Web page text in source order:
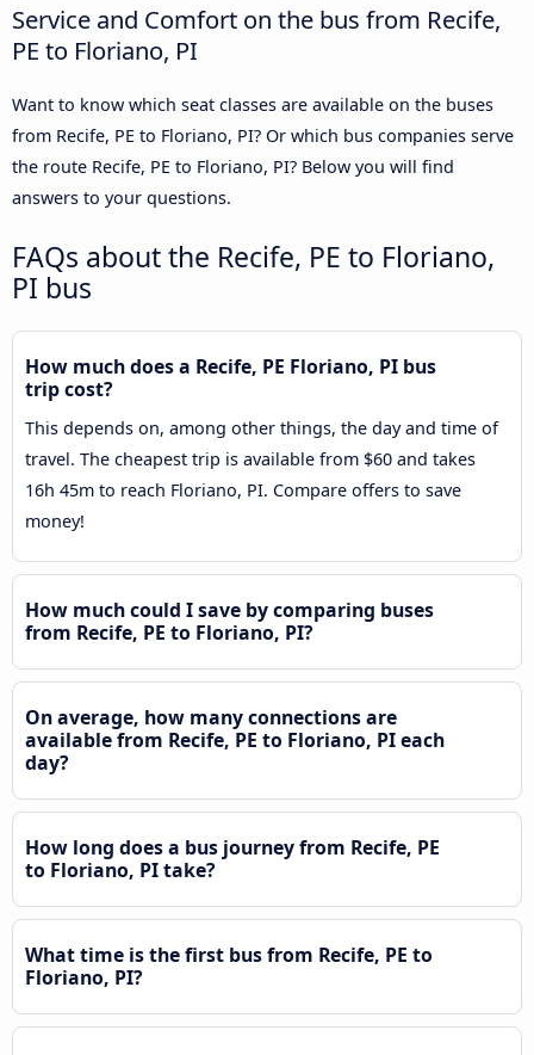
Service and Comfort on the bus from Recife,
PE to Floriano, PI
Want to know which seat classes are available on the buses
from Recife, PE to Floriano, PI? Or which bus companies serve
the route Recife, PE to Floriano, PI? Below you will find
answers to your questions.
FAQs about the Recife, PE to Floriano,
PI bus
How much does a Recife, PE Floriano, PI bus
trip cost?
This depends on, among other things, the day and time of
travel. The cheapest trip is available from $60 and takes
16h 45m to reach Floriano, PI. Compare offers to save
money!
How much could I save by comparing buses
from Recife, PE to Floriano, PI?
On average, how many connections are
available from Recife, PE to Floriano, PI each
day?
How long does a bus journey from Recife, PE
to Floriano, PI take?
What time is the first bus from Recife, PE to
Floriano, PI?